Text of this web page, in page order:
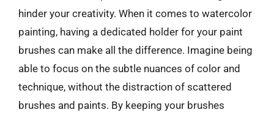
hinder your creativity. When it comes to watercolor
painting, having a dedicated holder for your paint
brushes can make all the difference. Imagine being
able to focus on the subtle nuances of color and
technique, without the distraction of scattered
brushes and paints. By keeping your brushes